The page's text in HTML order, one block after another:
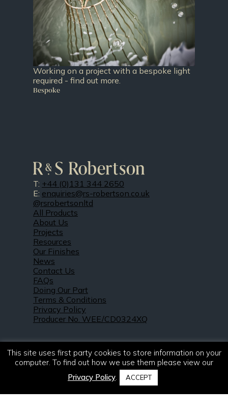
Working on a project with a bespoke light
required - find out more.
Bespoke
T: +44 (0)131 344 2650
E: enquiries@rs-robertson.co.uk
@rsrobertsonltd
All Products
About Us
Projects
Resources
Our Finishes
News
Contact Us
FAQs
Doing Our Part
Terms & Conditions
Privacy Policy
Producer No. WEE/CD0324XQ
© 2021 – 2026. R & S Robertson Limited.
This site uses first party cookies to store information on your
computer. To find out how we use them please view our
Privacy Policy. ACCEPT